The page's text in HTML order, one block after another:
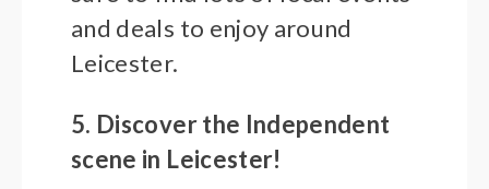
and deals to enjoy around
Leicester.
5. Discover the Independent
scene in Leicester!